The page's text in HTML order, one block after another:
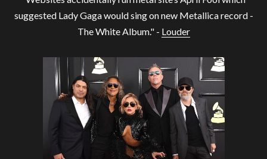
suggested Lady Gaga would sing on new Metallica record -
The White Album." - Louder